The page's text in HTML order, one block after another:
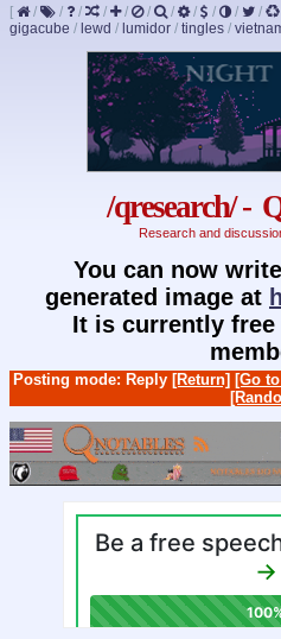
[ / / / / / / / / / / /
gigacube / lewd / lumidor / tingles /
/qresearch/ -
Research and
You can now
generated image at
It is currently
Posting mode: Reply [Return] [Go